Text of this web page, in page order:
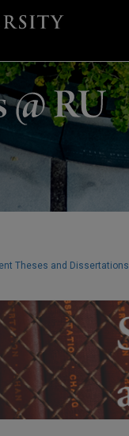
Theses and Dissertations